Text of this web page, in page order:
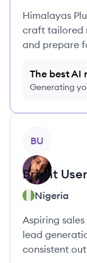
Himalayas
craft tailored
and prepare
The best AI
Generating
BU
Bright User
Nigeria
Aspiring
lead
consistent